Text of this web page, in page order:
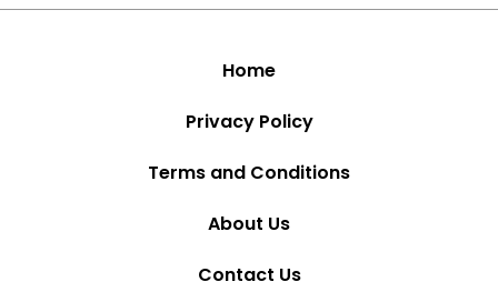
Home
Privacy Policy
Terms and Conditions
About Us
Contact Us